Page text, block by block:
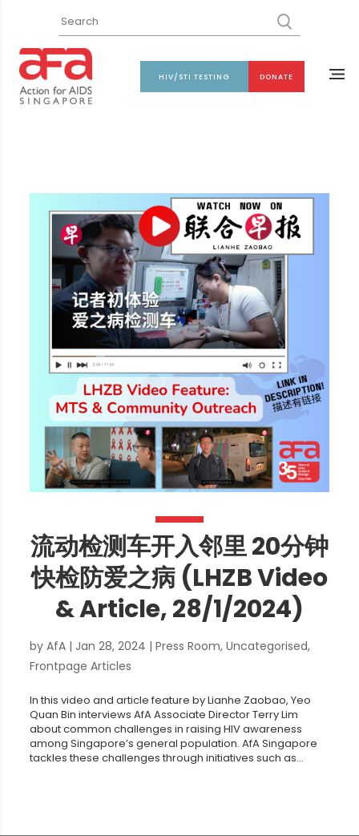
HIV/STI TESTING DONATE
流动检测车开入邻里 20分钟
快检防爱之病 (LHZB Video
& Article, 28/1/2024)
byAfA | Jan 28, 2024 |Press Room,Uncategorised,
Frontpage Articles
In this video and article feature by Lianhe Zaobao, Yeo
Quan Bin interviews AfA Associate Director Terry Lim
about common challenges in raising HIV awareness
among Singapore’s general population. AfA Singapore
tackles these challenges through initiatives such as...